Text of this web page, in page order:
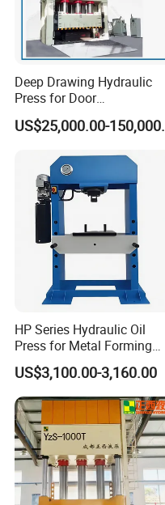
Deep Drawing Hydraulic
Press for Door
Skin/Cookware/Stainless
Steel Sink
HP Series Hydraulic Oil
Press for Metal Forming
and Stamping
US$3,100.00-3,160.00